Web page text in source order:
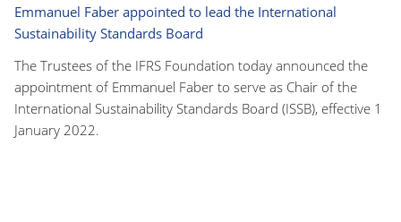
Emmanuel Faber appointed to lead the International
Sustainability Standards Board
The Trustees of the IFRS Foundation today announced the
appointment of Emmanuel Faber to serve as Chair of the
International Sustainability Standards Board (ISSB), effective 1
January 2022.